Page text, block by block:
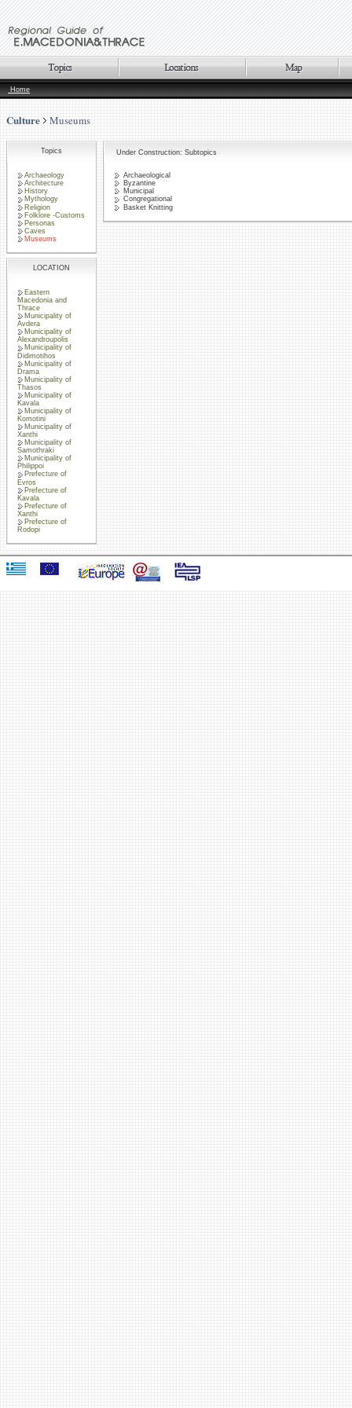
Home
Culture Museums
Topics
Archaeology
Architecture
History
Mythology
Religion
Folklore -Customs
Personas
Caves
Museums
LOCATION
Eastern
Macedonia and
Thrace
Municipality of
Avdera
Municipality of
Alexandroupolis
Municipality of
Didimotihos
Municipality of
Drama
Municipality of
Thasos
Municipality of
Kavala
Municipality of
Komotini
Municipality of
Xanthi
Municipality of
Samothraki
Municipality of
Philippoi
Prefecture of
Evros
Prefecture of
Kavala
Prefecture of
Xanthi
Prefecture of
Rodopi
Under Construction: Subtopics
Archaeological
Byzantine
Municipal
Congregational
Basket Knitting